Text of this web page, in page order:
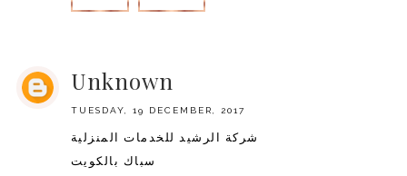
Unknown
TUESDAY, 19 DECEMBER, 2017
شركة الرشيد للخدمات المنزلية
سباك بالكويت